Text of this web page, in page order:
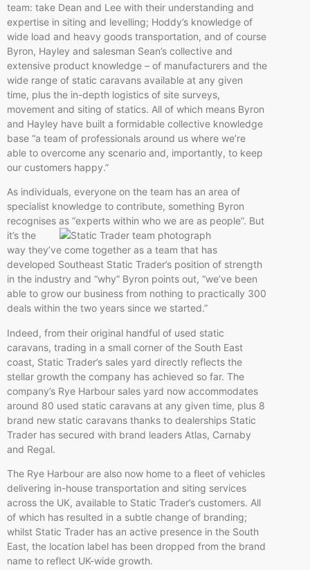
team: take Dean and Lee with their understanding and
expertise in siting and levelling; Hoddy’s knowledge of
wide load and heavy goods transportation, and of course
Byron, Hayley and salesman Sean’s collective and
extensive product knowledge – of manufacturers and the
wide range of static caravans available at any given
time, plus the in-depth logistics of site surveys,
movement and siting of statics. All of which means Byron
and Hayley have built a formidable collective knowledge
base “a team of professionals around us where we’re
able to overcome any scenario and, importantly, to keep
our customers happy.”
As individuals, everyone on the team has an area of
specialist knowledge to contribute, something Byron
recognises as “experts within who we are as people”. But
it’s the
way they’ve come together as a team that has
developed Southeast Static Trader’s position of strength
in the industry and “why” Byron points out, “we’ve been
able to grow our business from nothing to practically 300
deals within the two years since we started.”
Indeed, from their original handful of used static
caravans, trading in a small corner of the South East
coast, Static Trader’s sales yard directly reflects the
stellar growth the company has achieved so far. The
company’s Rye Harbour sales yard now accommodates
around 80 used static caravans at any given time, plus 8
brand new static caravans thanks to dealerships Static
Trader has secured with brand leaders Atlas, Carnaby
and Regal.
The Rye Harbour are also now home to a fleet of vehicles
delivering in-house transportation and siting services
across the UK, available to Static Trader’s customers. All
of which has resulted in a subtle change of branding;
whilst Static Trader has an active presence in the South
East, the location label has been dropped from the brand
name to reflect UK-wide growth.